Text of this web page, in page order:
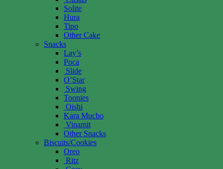
Solite
Hura
Tipo
Other Cake
Snacks
Lay’s
Poca
Slide
O’Star
Swing
Toonies
Oishi
Kara Mucho
Vinamit
Other Snacks
Biscuits/Cookies
Oreo
Ritz